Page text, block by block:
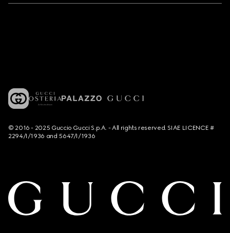
© 2016 - 2025 Guccio Gucci S.p.A. - All rights reserved. SIAE LICENCE #
2294/I/1936 and 5647/I/1936